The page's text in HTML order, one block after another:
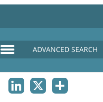
ADVANCED SEARCH